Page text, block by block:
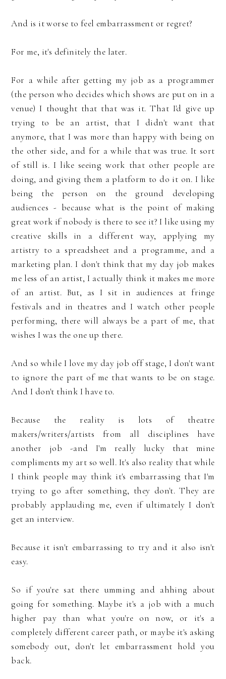
And is it worse to feel embarrassment or regret?
For me, it's definitely the later.
For a while after getting my job as a programmer
(the person who decides which shows are put on in a
venue) I thought that that was it. That I'd give up
trying to be an artist, that I didn't want that
anymore, that I was more than happy with being on
the other side, and for a while that was true. It sort
of still is. I like seeing work that other people are
doing, and giving them a platform to do it on. I like
being the person on the ground developing
audiences - because what is the point of making
great work if nobody is there to see it? I like using my
creative skills in a different way, applying my
artistry to a spreadsheet and a programme, and a
marketing plan. I don't think that my day job makes
me less of an artist, I actually think it makes me more
of an artist. But, as I sit in audiences at fringe
festivals and in theatres and I watch other people
performing, there will always be a part of me, that
wishes I was the one up there.
And so while I love my day job off stage, I don't want
to ignore the part of me that wants to be on stage.
And I don't think I have to.
Because the reality is lots of theatre
makers/writers/artists from all disciplines have
another job -and I'm really lucky that mine
compliments my art so well. It's also reality that while
I think people may think it's embarrassing that I'm
trying to go after something, they don't. They are
probably applauding me, even if ultimately I don't
get an interview.
Because it isn't embarrassing to try and it also isn't
easy.
So if you're sat there umming and ahhing about
going for something. Maybe it's a job with a much
higher pay than what you're on now, or it's a
completely different career path, or maybe it's asking
somebody out, don't let embarrassment hold you
back.